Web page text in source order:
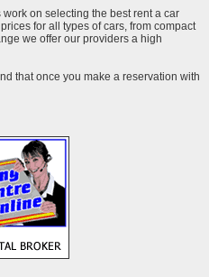
on selecting the best rent a car
for all types of cars, from compact
we offer our providers a high
that once you make a reservation with